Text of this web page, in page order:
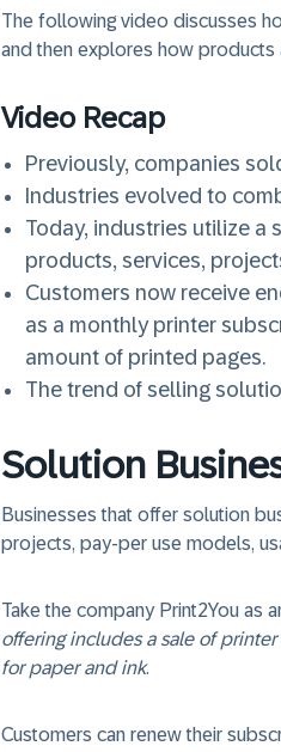
The following video discusses
and then explores how products
Video Recap
Previously, companies
Industries evolved to
Today, industries utilize
products, services,
Customers now receive
as a monthly printer
amount of printed pages.
The trend of selling
Solution
Businesses that offer solution
projects, pay-per use models,
Take the company Print2You as
offering includes a sale of
for paper and ink.
Customers can renew their